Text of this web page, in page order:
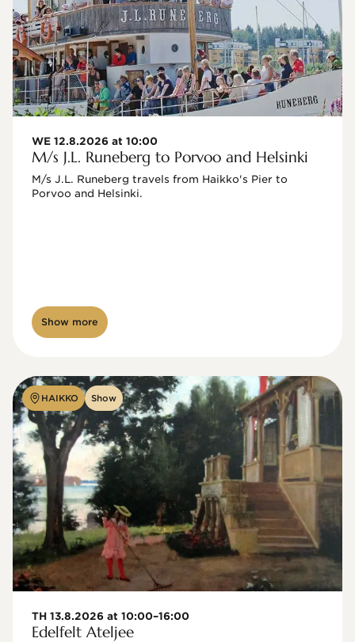
WE 12.8.2026 at 10:00
M/s J.L. Runeberg to Porvoo and Helsinki
M/s J.L. Runeberg travels from Haikko's Pier to
Porvoo and Helsinki.
Show more
HAIKKO Show
TH 13.8.2026 at 10:00–16:00
Edelfelt Ateljee